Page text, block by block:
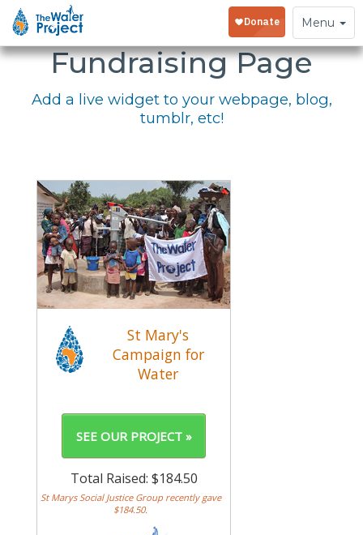
Toggle
navigation
Menu
Embed Your
Fundraising Page
Add a live widget to your webpage, blog,
tumblr, etc!